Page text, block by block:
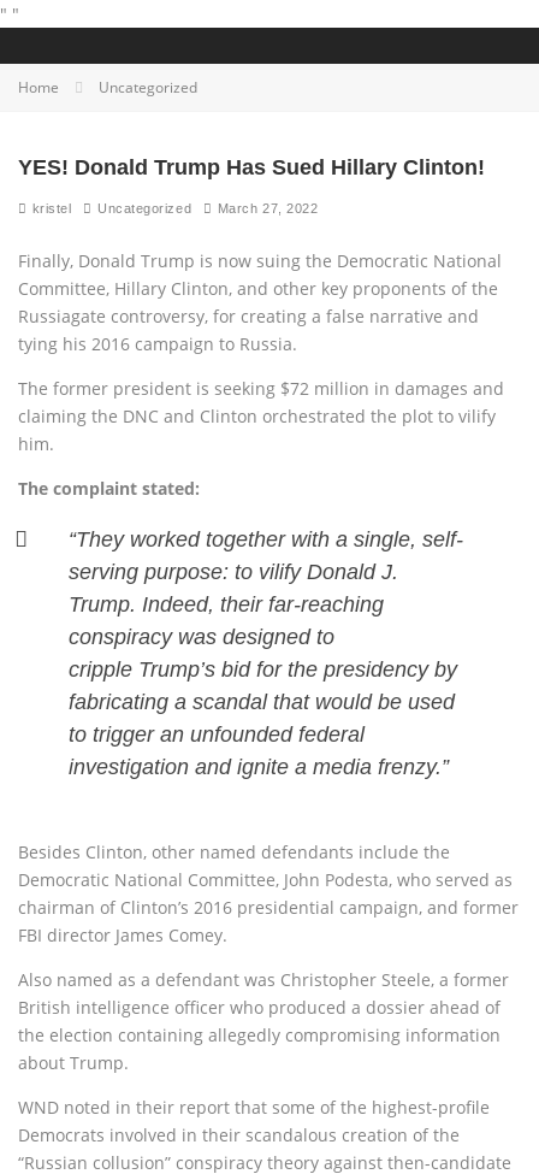
" "
Home Uncategorized
YES! Donald Trump Has Sued Hillary Clinton!
kristel Uncategorized March 27, 2022
Finally, Donald Trump is now suing the Democratic National
Committee, Hillary Clinton, and other key proponents of the
Russiagate controversy, for creating a false narrative and
tying his 2016 campaign to Russia.
The former president is seeking $72 million in damages and
claiming the DNC and Clinton orchestrated the plot to vilify
him.
The complaint stated:
“They worked together with a single, self-
serving purpose: to vilify Donald J.
Trump. Indeed, their far-reaching
conspiracy was designed to
cripple Trump’s bid for the presidency by
fabricating a scandal that would be used
to trigger an unfounded federal
investigation and ignite a media frenzy.”
Besides Clinton, other named defendants include the
Democratic National Committee, John Podesta, who served as
chairman of Clinton’s 2016 presidential campaign, and former
FBI director James Comey.
Also named as a defendant was Christopher Steele, a former
British intelligence officer who produced a dossier ahead of
the election containing allegedly compromising information
about Trump.
WND noted in their report that some of the highest-profile
Democrats involved in their scandalous creation of the
“Russian collusion” conspiracy theory against then-candidate